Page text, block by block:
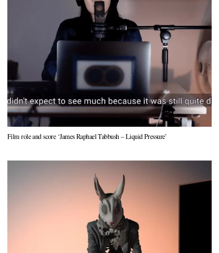
Film role and score ‘James Raphael Tabbush – Liquid Pressure’